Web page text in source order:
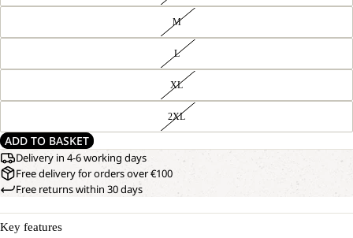
M
L
XL
2XL
ADD TO BASKET
Delivery in 4-6 working days
Free delivery for orders over €100
Free returns within 30 days
Key features